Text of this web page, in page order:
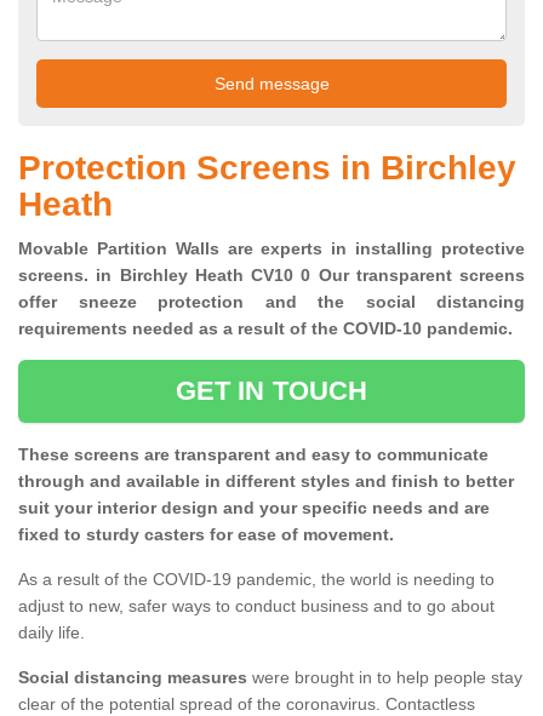
Protection Screens in Birchley
Heath
Movable Partition Walls are experts in installing protective
screens. in Birchley Heath CV10 0 Our transparent screens
offer sneeze protection and the social distancing
requirements needed as a result of the COVID-10 pandemic.
GET IN TOUCH
These screens are transparent and easy to communicate
through and available in different styles and finish to better
suit your interior design and your specific needs and are
fixed to sturdy casters for ease of movement.
As a result of the COVID-19 pandemic, the world is needing to
adjust to new, safer ways to conduct business and to go about
daily life.
Social distancing measures were brought in to help people stay
clear of the potential spread of the coronavirus. Contactless